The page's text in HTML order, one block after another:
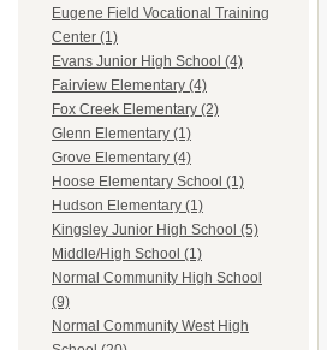
Eugene Field Vocational Training
Center (1)
Evans Junior High School (4)
Fairview Elementary (4)
Fox Creek Elementary (2)
Glenn Elementary (1)
Grove Elementary (4)
Hoose Elementary School (1)
Hudson Elementary (1)
Kingsley Junior High School (5)
Middle/High School (1)
Normal Community High School
(9)
Normal Community West High